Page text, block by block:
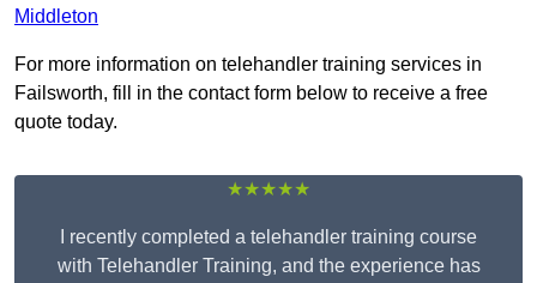
Middleton
For more information on telehandler training services in
Failsworth, fill in the contact form below to receive a free
quote today.
★★★★★
I recently completed a telehandler training course
with Telehandler Training, and the experience has